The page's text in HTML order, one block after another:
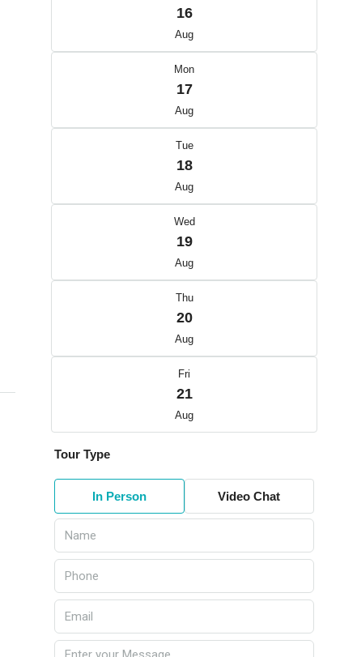
16
Aug
Mon
17
Aug
Tue
18
Aug
Wed
19
Aug
Thu
20
Aug
Fri
21
Aug
Tour Type
In Person Video Chat